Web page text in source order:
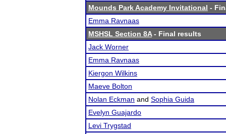
Mounds Park Academy Invitational -
Emma Ravnaas
MSHSL Section 8A- Final results
Jack Worner
Emma Ravnaas
Kiergon Wilkins
Maeve Bolton
Nolan Eckman and Sophia Guida
Evelyn Guajardo
Levi Trygstad